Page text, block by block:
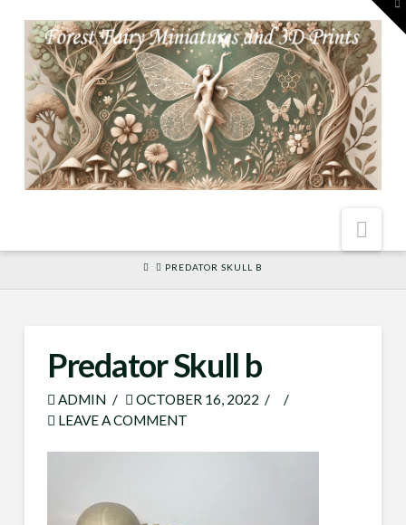
HOMEPREDATOR SKULL B
Predator Skull b
ADMIN
OCTOBER 16, 2022
LEAVE A COMMENT